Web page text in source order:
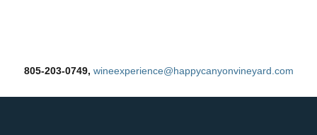
805-203-0749, wineexperience@happycanyonvineyard.com